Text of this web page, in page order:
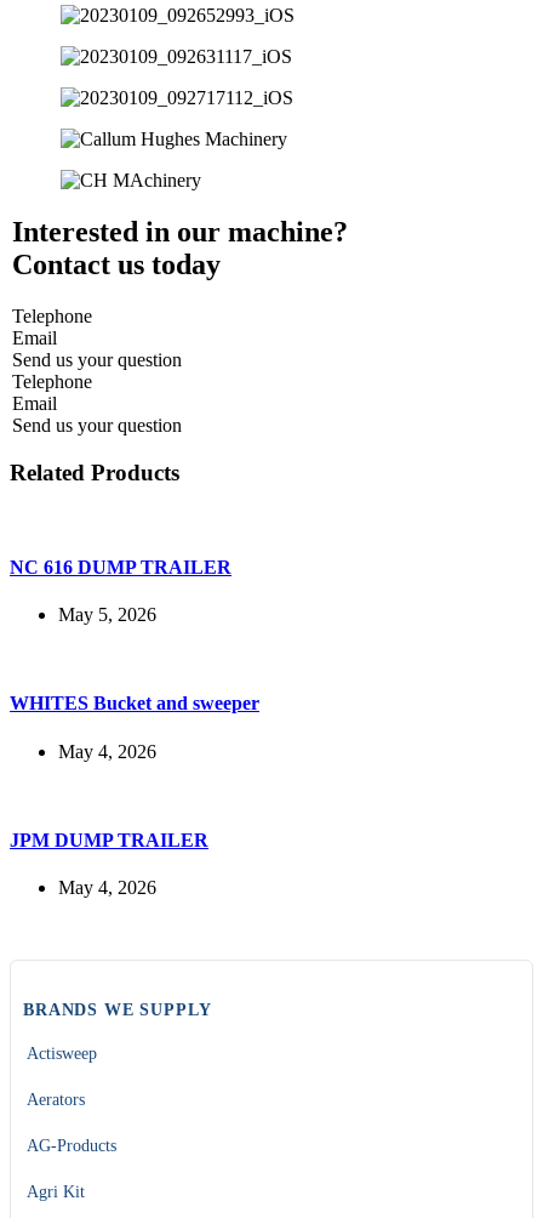
Interested in our machine?
Contact us today
Telephone
Email
Send us your question
Telephone
Email
Send us your question
Related Products
NC 616 DUMP TRAILER
May 5, 2026
WHITES Bucket and sweeper
May 4, 2026
JPM DUMP TRAILER
May 4, 2026
BRANDS WE SUPPLY
Actisweep
Aerators
AG-Products
Agri Kit